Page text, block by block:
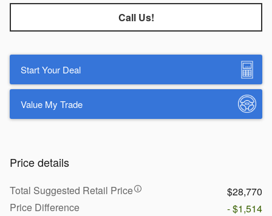
Call Us!
Start Your Deal
Value My Trade
Price details
Total Suggested Retail Price
$28,770
Price Difference
- $1,514